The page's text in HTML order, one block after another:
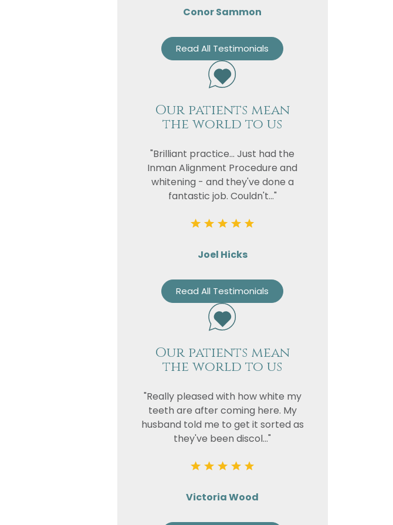
Conor Sammon
Read All Testimonials
Our patients mean
the world to us
"Brilliant practice... Just had the
Inman Alignment Procedure and
whitening - and they've done a
fantastic job. Couldn't..."
Joel Hicks
Read All Testimonials
Our patients mean
the world to us
"Really pleased with how white my
teeth are after coming here. My
husband told me to get it sorted as
they've been discol..."
Victoria Wood